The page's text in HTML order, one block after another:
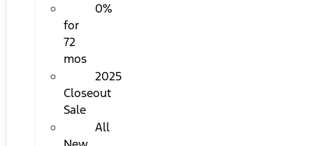
0%
for
72
mos
2025
Closeout
Sale
All